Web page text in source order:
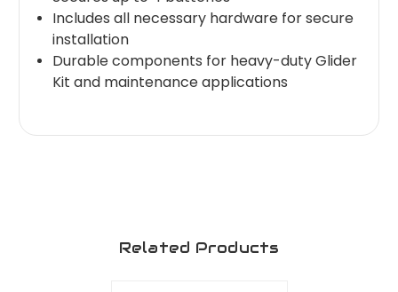
Includes all necessary hardware for secure
installation
Durable components for heavy-duty Glider
Kit and maintenance applications
Related Products